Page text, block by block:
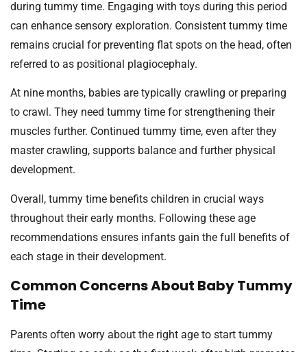
during tummy time. Engaging with toys during this period
can enhance sensory exploration. Consistent tummy time
remains crucial for preventing flat spots on the head, often
referred to as positional plagiocephaly.
At nine months, babies are typically crawling or preparing
to crawl. They need tummy time for strengthening their
muscles further. Continued tummy time, even after they
master crawling, supports balance and further physical
development.
Overall, tummy time benefits children in crucial ways
throughout their early months. Following these age
recommendations ensures infants gain the full benefits of
each stage in their development.
Common Concerns About Baby Tummy
Time
Parents often worry about the right age to start tummy